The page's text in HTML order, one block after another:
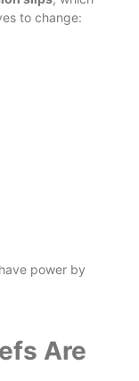
to change:
power by
Are